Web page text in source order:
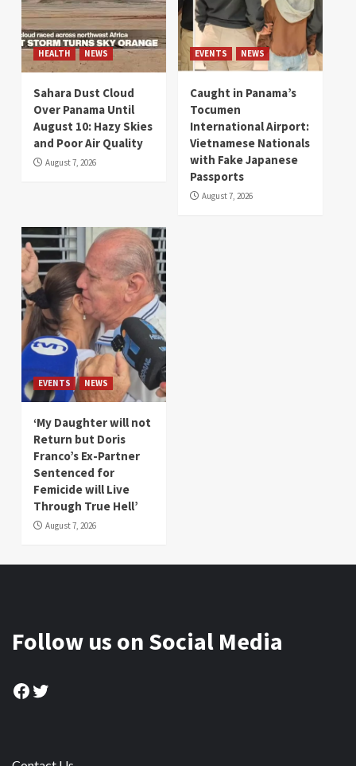
HEALTH NEWS
Sahara Dust Cloud
Over Panama Until
August 10: Hazy Skies
and Poor Air Quality
August 7, 2026
EVENTS NEWS
Caught in Panama’s
Tocumen
International Airport:
Vietnamese Nationals
with Fake Japanese
Passports
August 7, 2026
EVENTS NEWS
‘My Daughter will not
Return but Doris
Franco’s Ex-Partner
Sentenced for
Femicide will Live
Through True Hell’
August 7, 2026
Follow us on Social Media
Facebook
Twitter